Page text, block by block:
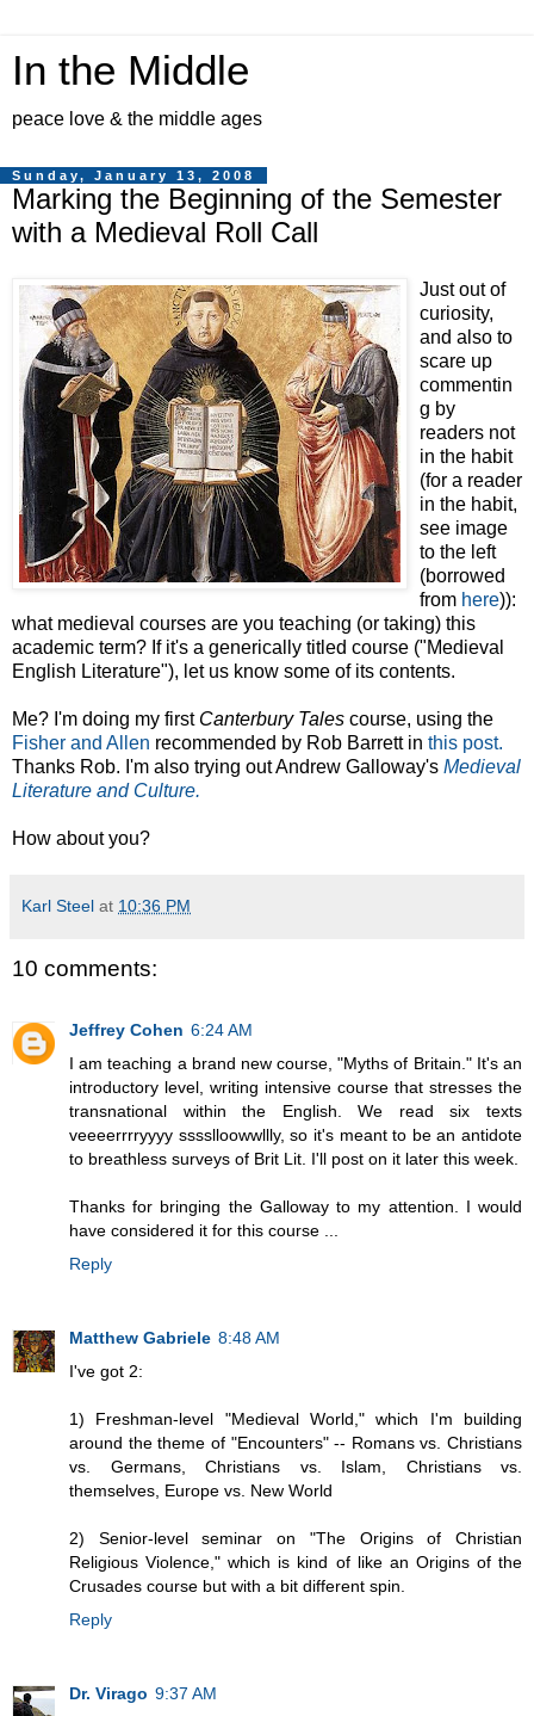
In the Middle
peace love & the middle ages
Sunday, January 13, 2008
Marking the Beginning of the Semester
with a Medieval Roll Call
Just out of
curiosity,
and also to
scare up
commentin
g by
readers not
in the habit
(for a reader
in the habit,
see image
to the left
(borrowed
from here)):
what medieval courses are you teaching (or taking) this
academic term? If it's a generically titled course ("Medieval
English Literature"), let us know some of its contents.
Me? I'm doing my first Canterbury Tales course, using the
Fisher and Allen recommended by Rob Barrett in this post.
Thanks Rob. I'm also trying out Andrew Galloway's Medieval
Literature and Culture.
How about you?
Karl Steel at 10:36 PM
10 comments:
Jeffrey Cohen 6:24 AM
I am teaching a brand new course, "Myths of Britain." It's an
introductory level, writing intensive course that stresses the
transnational within the English. We read six texts
veeeerrrryyyy sssslloowwllly, so it's meant to be an antidote
to breathless surveys of Brit Lit. I'll post on it later this week.
Thanks for bringing the Galloway to my attention. I would
have considered it for this course ...
Reply
Matthew Gabriele 8:48 AM
I've got 2:
1) Freshman-level "Medieval World," which I'm building
around the theme of "Encounters" -- Romans vs. Christians
vs. Germans, Christians vs. Islam, Christians vs.
themselves, Europe vs. New World
2) Senior-level seminar on "The Origins of Christian
Religious Violence," which is kind of like an Origins of the
Crusades course but with a bit different spin.
Reply
Dr. Virago 9:37 AM